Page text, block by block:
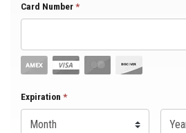
Card Number*
Expiration *Expiration Month